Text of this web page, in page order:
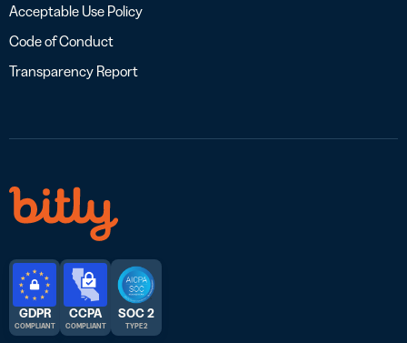
Acceptable Use Policy
Code of Conduct
Transparency Report
GDPR
COMPLIANT
CCPA
COMPLIANT
SOC 2
TYPE 2